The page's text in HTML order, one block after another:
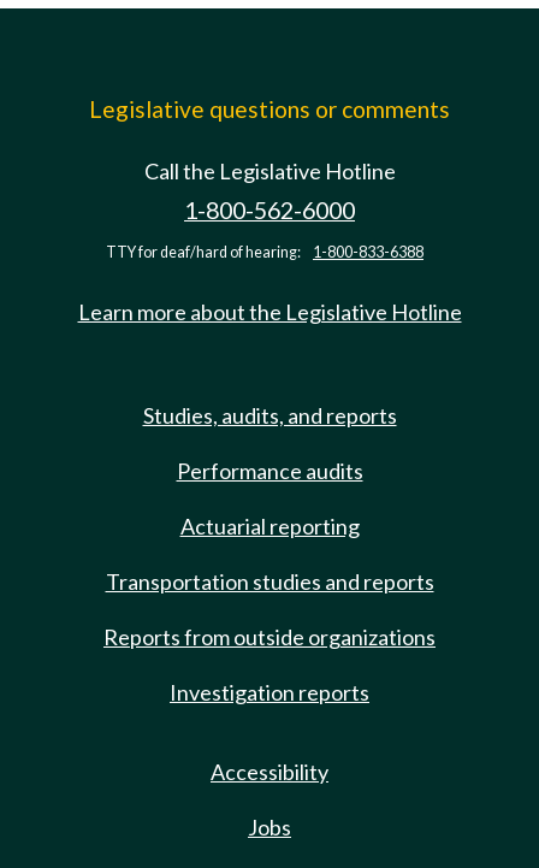
Legislative questions or comments
Call the Legislative Hotline
1-800-562-6000
TTY for deaf/hard of hearing: 1-800-833-6388
Learn more about the Legislative Hotline
Studies, audits, and reports
Performance audits
Actuarial reporting
Transportation studies and reports
Reports from outside organizations
Investigation reports
Accessibility
Jobs